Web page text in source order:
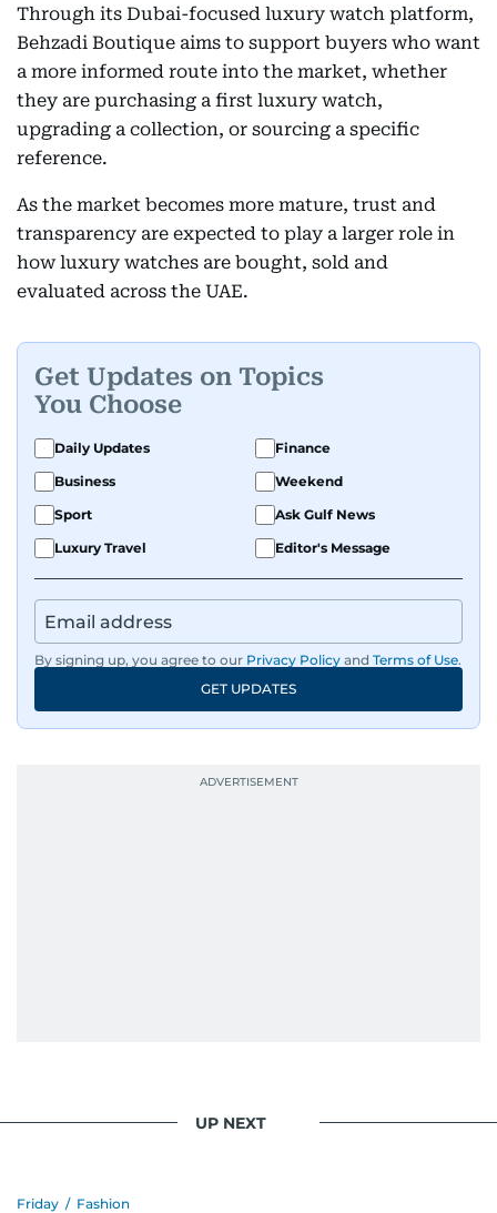
Through its Dubai-focused luxury watch platform,
Behzadi Boutique aims to support buyers who want
a more informed route into the market, whether
they are purchasing a first luxury watch,
upgrading a collection, or sourcing a specific
reference.
As the market becomes more mature, trust and
transparency are expected to play a larger role in
how luxury watches are bought, sold and
evaluated across the UAE.
Get Updates on Topics
You Choose
Daily Updates
Finance
Business
Weekend
Sport
Ask Gulf News
Luxury Travel
Editor's Message
By signing up, you agree to our Privacy Policy and Terms of Use.
GET UPDATES
UP NEXT
Friday / Fashion